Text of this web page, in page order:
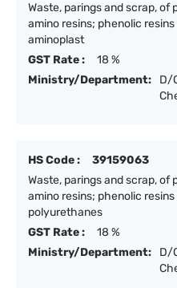
Waste, parings and scrap,
amino resins; phenolic
aminoplast
GST Rate :
18 %
Ministry/Department:
D/
HS Code :
39159063
Waste, parings and scrap,
amino resins; phenolic
polyurethanes
GST Rate :
18 %
Ministry/Department:
D/